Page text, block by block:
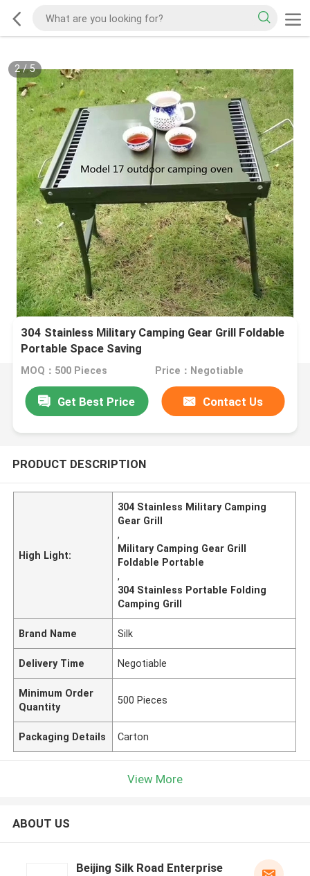
2/5
304 Stainless Military Camping Gear Grill Foldable
Portable Space Saving
MOQ：500 Pieces Price：Negotiable
Get Best Price Contact Us
PRODUCT DESCRIPTION
High Light:
304 Stainless Military Camping
Gear Grill
,
Military Camping Gear Grill
Foldable Portable
,
304 Stainless Portable Folding
Camping Grill
Brand Name Silk
Delivery Time Negotiable
Minimum Order
Quantity
500 Pieces
Packaging Details Carton
View More
ABOUT US
Beijing Silk Road Enterprise